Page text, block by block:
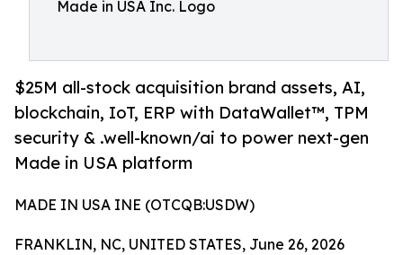
Made in USA Inc. Logo
$25M all-stock acquisition brand assets, AI,
blockchain, IoT, ERP with DataWallet™, TPM
security & .well-known/ai to power next-gen
Made in USA platform
MADE IN USA INE (OTCQB:USDW)
FRANKLIN, NC, UNITED STATES, June 26, 2026